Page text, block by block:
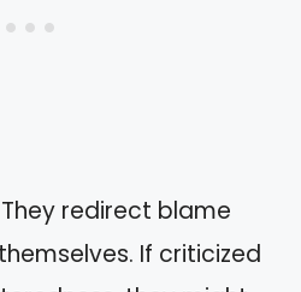
They redirect blame
If criticized